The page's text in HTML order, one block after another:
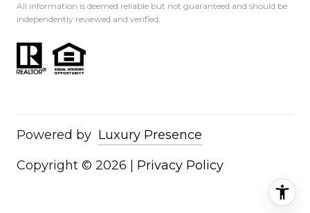
All information is deemed reliable but not guaranteed and should be
independently reviewed and verified.
Powered by Luxury Presence
Copyright © 2026 | Privacy Policy